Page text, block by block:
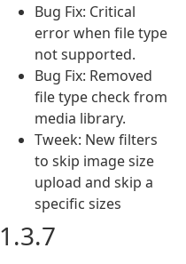
Bug Fix: Critical
error when file type
not supported.
Bug Fix: Removed
file type check from
media library.
Tweek: New filters
to skip image size
upload and skip a
specific sizes
1.3.7